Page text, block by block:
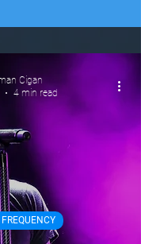
Cigan
4 min read